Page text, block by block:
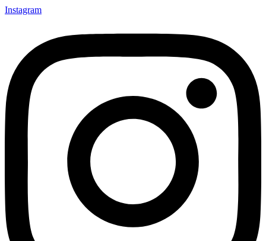
Instagram